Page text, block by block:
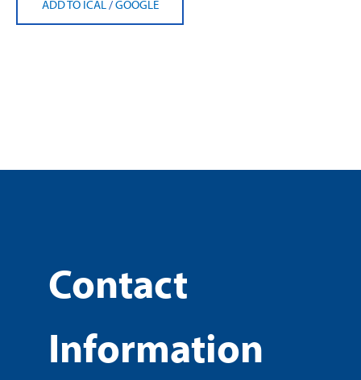
ADD TO ICAL /GOOGLE
Contact
Information